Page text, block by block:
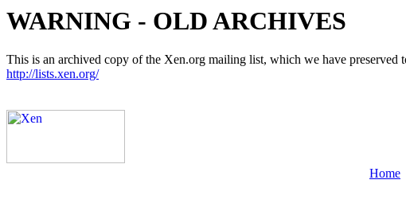
WARNING - OLD ARCHIVES
This is an archived copy of the Xen.org mailing list, which we have preserved
http://lists.xen.org/
Home